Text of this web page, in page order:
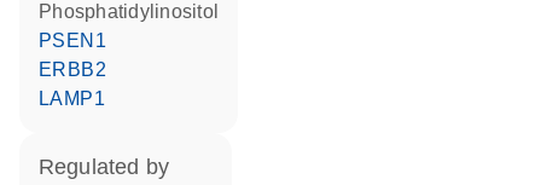
phosphatidylinositol
PSEN1
ERBB2
LAMP1
regulated by